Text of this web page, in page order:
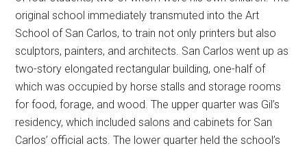
original school immediately transmuted into the Art
School of San Carlos, to train not only printers but also
sculptors, painters, and architects. San Carlos went up as
two-story elongated rectangular building, one-half of
which was occupied by horse stalls and storage rooms
for food, forage, and wood. The upper quarter was Gil’s
residency, which included salons and cabinets for San
Carlos’ official acts. The lower quarter held the school’s